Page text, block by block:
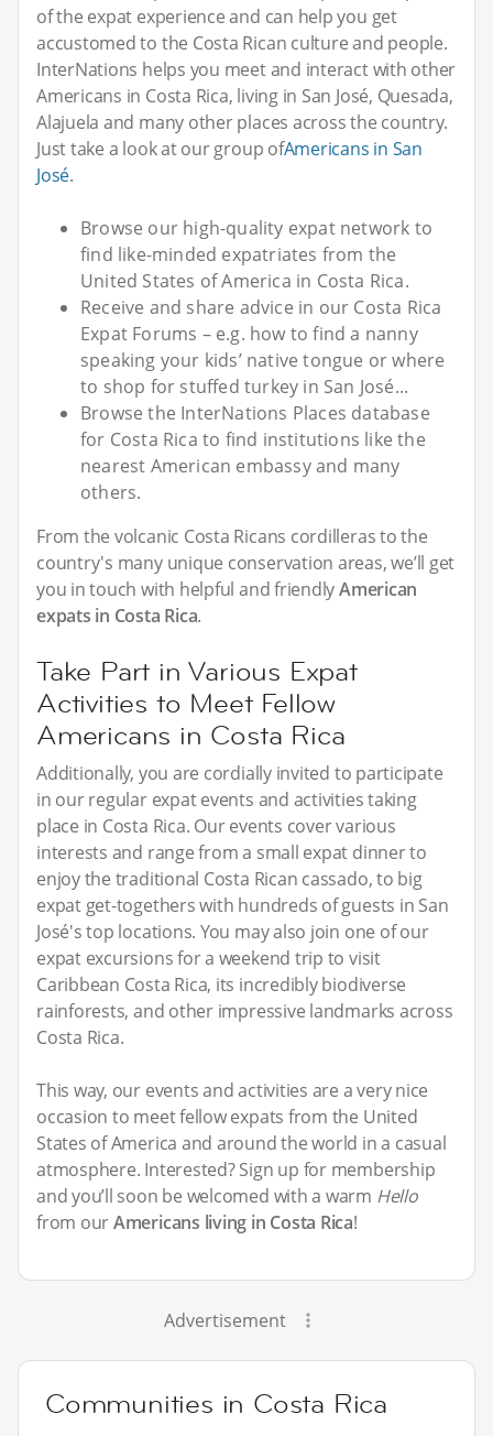
of the expat experience and can help you get
accustomed to the Costa Rican culture and people.
InterNations helps you meet and interact with other
Americans in Costa Rica, living in San José, Quesada,
Alajuela and many other places across the country.
Just take a look at our group ofAmericans in San
José.
Browse our high-quality expat network to
find like-minded expatriates from the
United States of America in Costa Rica.
Receive and share advice in our Costa Rica
Expat Forums – e.g. how to find a nanny
speaking your kids’ native tongue or where
to shop for stuffed turkey in San José...
Browse the InterNations Places database
for Costa Rica to find institutions like the
nearest American embassy and many
others.
From the volcanic Costa Ricans cordilleras to the
country's many unique conservation areas, we’ll get
you in touch with helpful and friendlyAmerican
expats in Costa Rica.
Take Part in Various Expat
Activities to Meet Fellow
Americans in Costa Rica
Additionally, you are cordially invited to participate
in our regular expat events and activities taking
place in Costa Rica. Our events cover various
interests and range from a small expat dinner to
enjoy the traditional Costa Rican cassado, to big
expat get-togethers with hundreds of guests in San
José's top locations. You may also join one of our
expat excursions for a weekend trip to visit
Caribbean Costa Rica, its incredibly biodiverse
rainforests, and other impressive landmarks across
Costa Rica.
This way, our events and activities are a very nice
occasion to meet fellow expats from the United
States of America and around the world in a casual
atmosphere. Interested? Sign up for membership
and you’ll soon be welcomed with a warm Hello
from ourAmericans living in Costa Rica!
Advertisement
Communities in Costa Rica